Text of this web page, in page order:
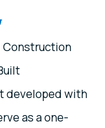
Construction
developed with
as a one-